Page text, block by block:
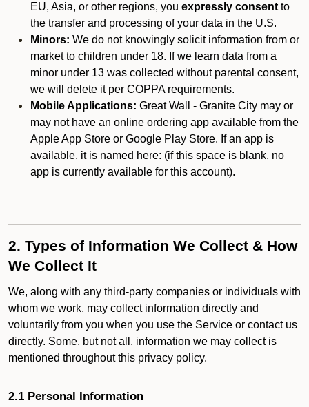
EU, Asia, or other regions, you expressly consent to
the transfer and processing of your data in the U.S.
Minors: We do not knowingly solicit information from or
market to children under 18. If we learn data from a
minor under 13 was collected without parental consent,
we will delete it per COPPA requirements.
Mobile Applications: Great Wall - Granite City may or
may not have an online ordering app available from the
Apple App Store or Google Play Store. If an app is
available, it is named here: (if this space is blank, no
app is currently available for this account).
2. Types of Information We Collect & How
We Collect It
We, along with any third-party companies or individuals with
whom we work, may collect information directly and
voluntarily from you when you use the Service or contact us
directly. Some, but not all, information we may collect is
mentioned throughout this privacy policy.
2.1 Personal Information